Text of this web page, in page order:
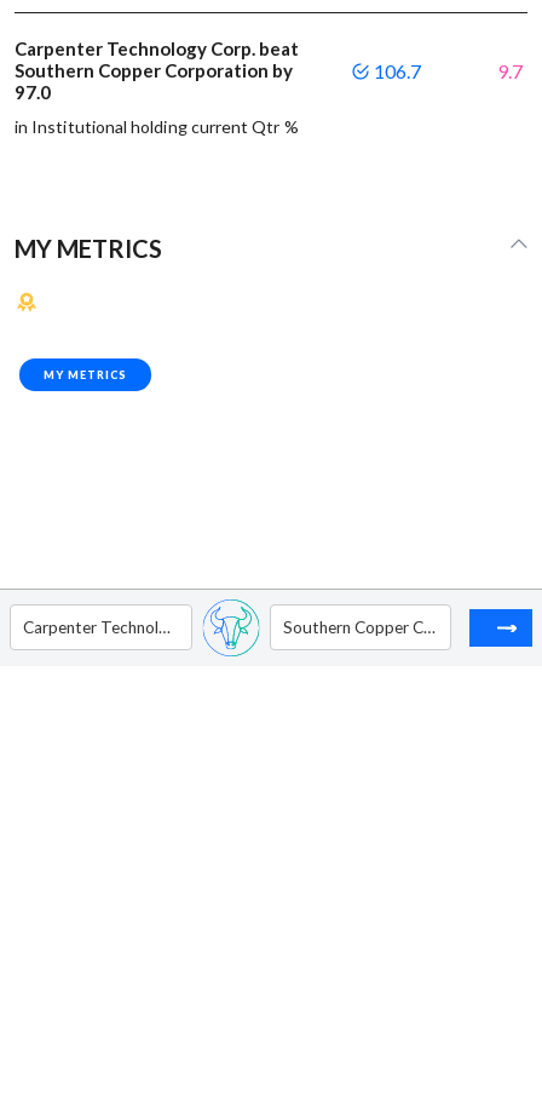
Carpenter Technology Corp. beat
Southern Copper Corporation by
97.0
in Institutional holding current Qtr %
106.7 9.7
MY METRICS
MY METRICS
Carpenter Technology Corp. Southern Copper Corporation